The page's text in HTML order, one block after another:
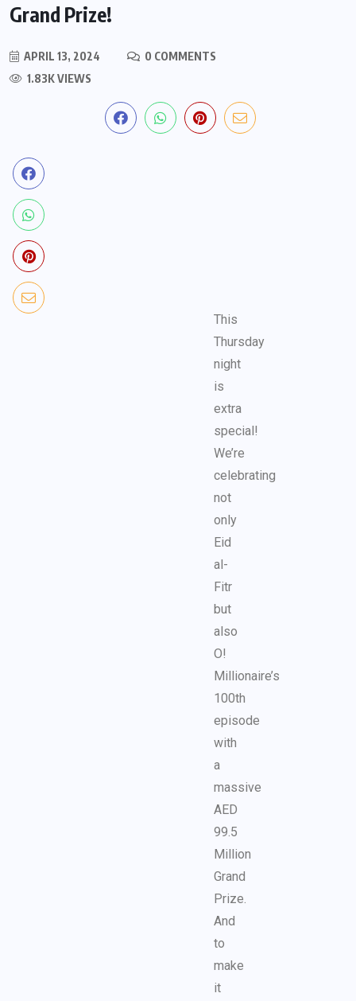
Grand Prize!
APRIL 13, 2024
0 COMMENTS
1.83K VIEWS
This
Thursday
night
is
extra
special!
We’re
celebrating
not
only
Eid
al-
Fitr
but
also
O!
Millionaire’s
100th
episode
with
a
massive
AED
99.5
Million
Grand
Prize.
And
to
make
it